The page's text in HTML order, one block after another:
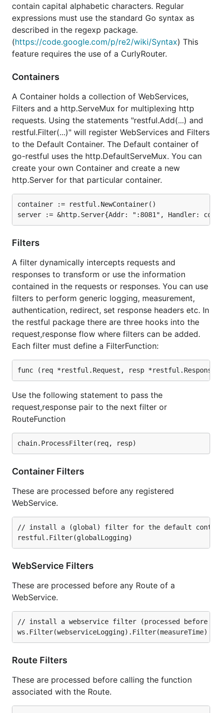
contain capital alphabetic characters. Regular
expressions must use the standard Go syntax as
described in the regexp package.
(https://code.google.com/p/re2/wiki/Syntax) This
feature requires the use of a CurlyRouter.
Containers
A Container holds a collection of WebServices,
Filters and a http.ServeMux for multiplexing http
requests. Using the statements "restful.Add(...) and
restful.Filter(...)" will register WebServices and Filters
to the Default Container. The Default container of
go-restful uses the http.DefaultServeMux. You can
create your own Container and create a new
http.Server for that particular container.
container := restful.NewContainer()
Filters
A filter dynamically intercepts requests and
responses to transform or use the information
contained in the requests or responses. You can use
filters to perform generic logging, measurement,
authentication, redirect, set response headers etc. In
the restful package there are three hooks into the
request,response flow where filters can be added.
Each filter must define a FilterFunction:
Use the following statement to pass the
request,response pair to the next filter or
RouteFunction
Container Filters
These are processed before any registered
WebService.
// install a (global) filter for the default container
WebService Filters
These are processed before any Route of a
WebService.
// install a webservice filter (processed before
Route Filters
These are processed before calling the function
associated with the Route.